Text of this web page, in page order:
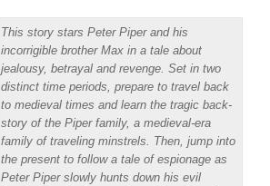
This story stars Peter Piper and his
incorrigible brother Max in a tale about
jealousy, betrayal and revenge. Set in two
distinct time periods, prepare to travel back
to medieval times and learn the tragic back-
story of the Piper family, a medieval-era
family of traveling minstrels. Then, jump into
the present to follow a tale of espionage as
Peter Piper slowly hunts down his evil